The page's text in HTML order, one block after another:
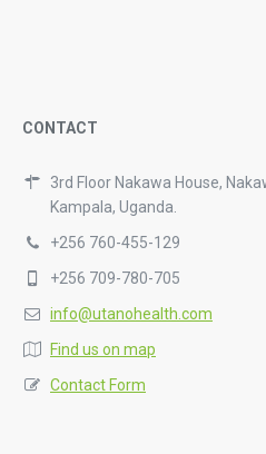
CONTACT
3rd Floor Nakawa House,
Kampala, Uganda.
+256 760-455-129
+256 709-780-705
info@utanohealth.com
Find us on map
Contact Form